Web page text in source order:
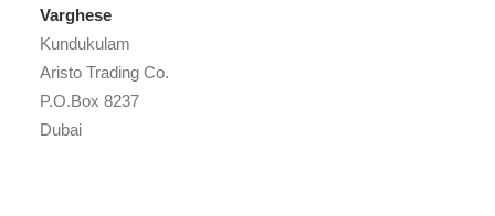
Varghese
Kundukulam
Aristo Trading Co.
P.O.Box 8237
Dubai